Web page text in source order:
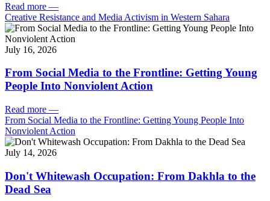
Read more —
Creative Resistance and Media Activism in Western Sahara
July 16, 2026
From Social Media to the Frontline: Getting Young
People Into Nonviolent Action
Read more —
From Social Media to the Frontline: Getting Young People Into
Nonviolent Action
July 14, 2026
Don't Whitewash Occupation: From Dakhla to the
Dead Sea